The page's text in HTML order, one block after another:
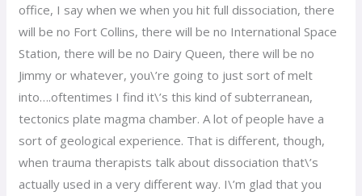
office, I say when we when you hit full dissociation, there
will be no Fort Collins, there will be no International Space
Station, there will be no Dairy Queen, there will be no
Jimmy or whatever, you\’re going to just sort of melt
into….oftentimes I find it\’s this kind of subterranean,
tectonics plate magma chamber. A lot of people have a
sort of geological experience. That is different, though,
when trauma therapists talk about dissociation that\’s
actually used in a very different way. I\’m glad that you